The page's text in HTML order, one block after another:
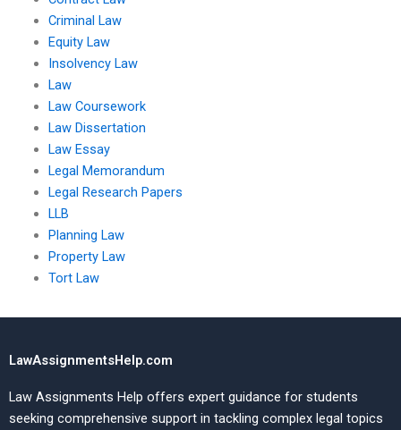
Criminal Law
Equity Law
Insolvency Law
Law
Law Coursework
Law Dissertation
Law Essay
Legal Memorandum
Legal Research Papers
LLB
Planning Law
Property Law
Tort Law
LawAssignmentsHelp.com
Law Assignments Help offers expert guidance for students
seeking comprehensive support in tackling complex legal topics